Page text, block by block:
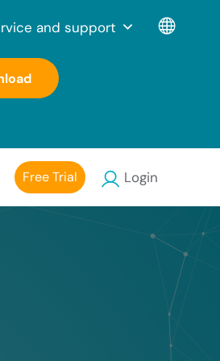
Free Trial Login
and support